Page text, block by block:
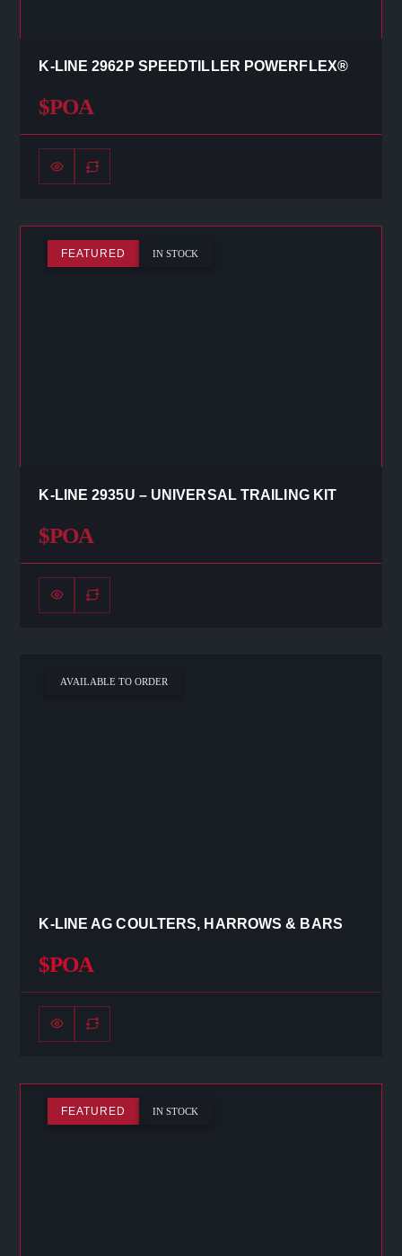
K-LINE 2962P SPEEDTILLER POWERFLEX®
$POA
FEATURED IN STOCK
K-LINE 2935U – UNIVERSAL TRAILING KIT
$POA
AVAILABLE TO ORDER
K-LINE AG COULTERS, HARROWS & BARS
$POA
FEATURED IN STOCK